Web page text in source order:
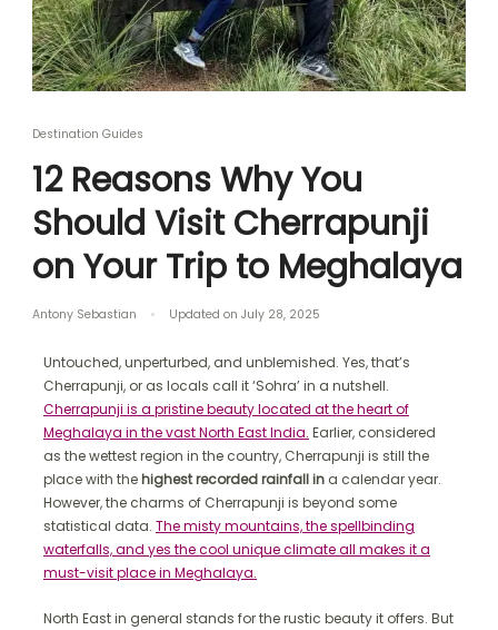
Destination Guides
12 Reasons Why You
Should Visit Cherrapunji
on Your Trip to Meghalaya
Antony Sebastian Updated on July 28, 2025
Untouched, unperturbed, and unblemished. Yes, that’s
Cherrapunji, or as locals call it ‘Sohra’ in a nutshell.
Cherrapunji is a pristine beauty located at the heart of
Meghalaya in the vast North East India. Earlier, considered
as the wettest region in the country, Cherrapunji is still the
place with thehighest recorded rainfall in a calendar year.
However, the charms of Cherrapunji is beyond some
statistical data. The misty mountains, the spellbinding
waterfalls, and yes the cool unique climate all makes it a
must-visit place in Meghalaya.
North East in general stands for the rustic beauty it offers. But